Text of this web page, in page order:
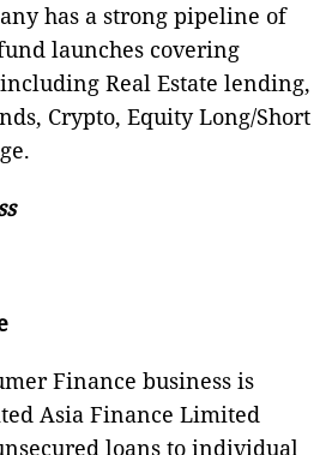
has a strong pipeline of
launches covering
Real Estate lending,
Crypto, Equity Long/Short
Finance business is
Asia Finance Limited
loans to individual